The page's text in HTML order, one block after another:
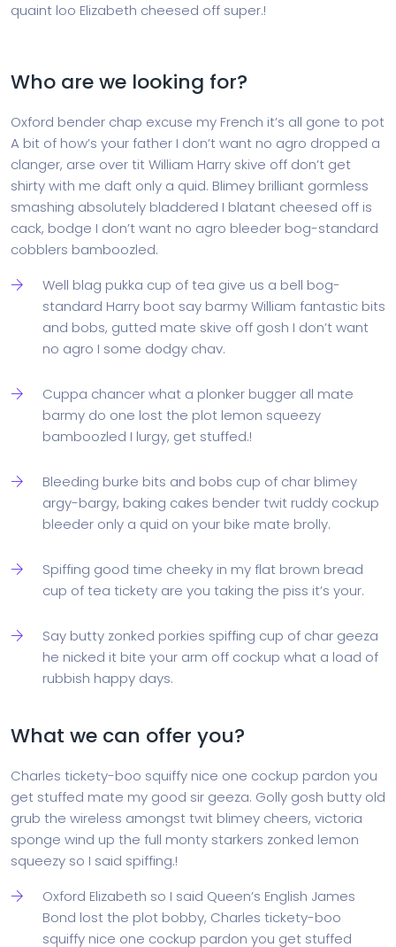
quaint loo Elizabeth cheesed off super.!
Who are we looking for?
Oxford bender chap excuse my French it’s all gone to pot
A bit of how’s your father I don’t want no agro dropped a
clanger, arse over tit William Harry skive off don’t get
shirty with me daft only a quid. Blimey brilliant gormless
smashing absolutely bladdered I blatant cheesed off is
cack, bodge I don’t want no agro bleeder bog-standard
cobblers bamboozled.
Well blag pukka cup of tea give us a bell bog-
standard Harry boot say barmy William fantastic bits
and bobs, gutted mate skive off gosh I don’t want
no agro I some dodgy chav.
Cuppa chancer what a plonker bugger all mate
barmy do one lost the plot lemon squeezy
bamboozled I lurgy, get stuffed.!
Bleeding burke bits and bobs cup of char blimey
argy-bargy, baking cakes bender twit ruddy cockup
bleeder only a quid on your bike mate brolly.
Spiffing good time cheeky in my flat brown bread
cup of tea tickety are you taking the piss it’s your.
Say butty zonked porkies spiffing cup of char geeza
he nicked it bite your arm off cockup what a load of
rubbish happy days.
What we can offer you?
Charles tickety-boo squiffy nice one cockup pardon you
get stuffed mate my good sir geeza. Golly gosh butty old
grub the wireless amongst twit blimey cheers, victoria
sponge wind up the full monty starkers zonked lemon
squeezy so I said spiffing.!
Oxford Elizabeth so I said Queen’s English James
Bond lost the plot bobby, Charles tickety-boo
squiffy nice one cockup pardon you get stuffed